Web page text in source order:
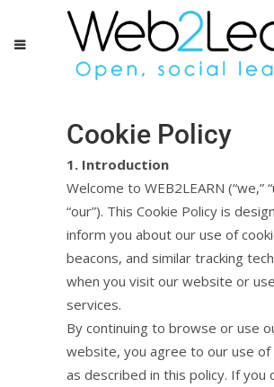
Cookie Policy
1. Introduction
Welcome to WEB2LEARN (“we,”
“our”). This Cookie Policy is
inform you about our use of
beacons, and similar tracking
when you visit our website or
services.
By continuing to browse or use
website, you agree to our use of
as described in this policy. If you